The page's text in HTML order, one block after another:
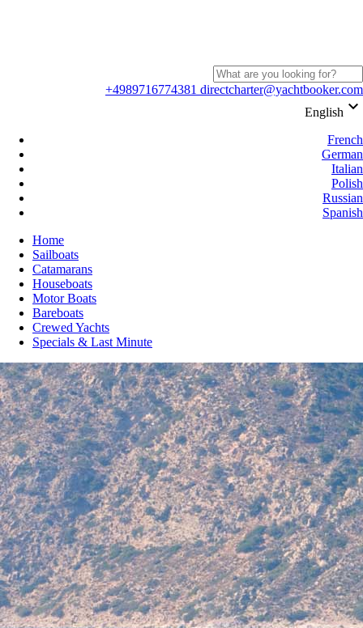
+4989716774381 directcharter@yachtbooker.com
English keyboard_arrow_down
French
German
Italian
Polish
Russian
Spanish
Home
Sailboats
Catamarans
Houseboats
Motor Boats
Bareboats
Crewed Yachts
Specials & Last Minute